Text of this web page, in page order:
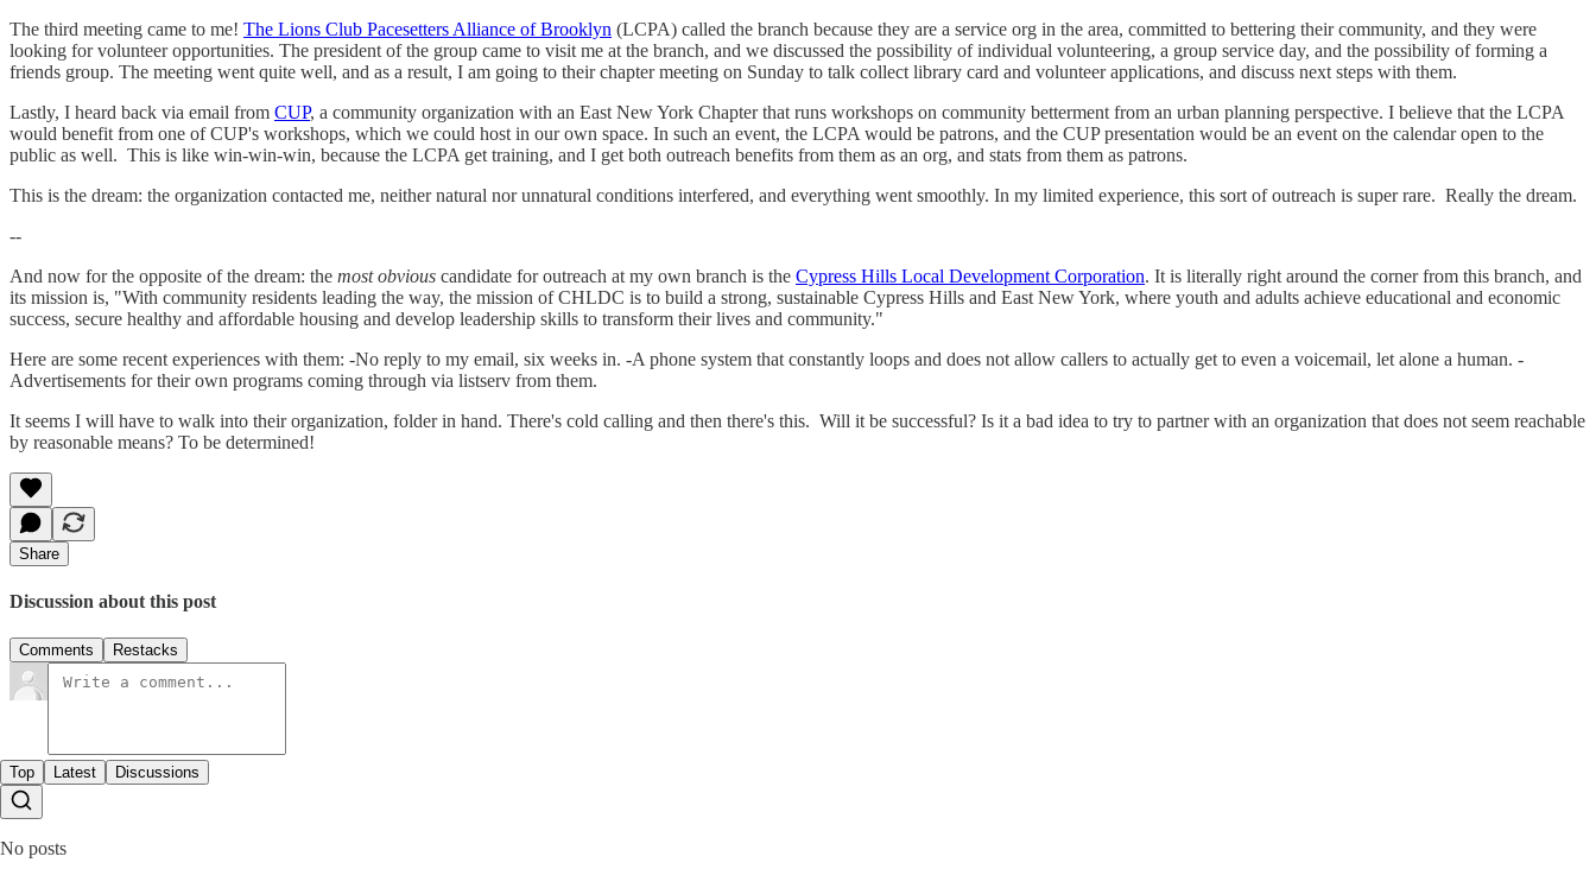
The third meeting came to me! The Lions Club Pacesetters Alliance of Brooklyn (LCPA) called the branch because they are a service org in the area, committed to bettering their community, and they were
looking for volunteer opportunities. The president of the group came to visit me at the branch, and we discussed the possibility of individual volunteering, a group service day, and the possibility of forming a
friends group. The meeting went quite well, and as a result, I am going to their chapter meeting on Sunday to talk collect library card and volunteer applications, and discuss next steps with them.
Lastly, I heard back via email from CUP, a community organization with an East New York Chapter that runs workshops on community betterment from an urban planning perspective. I believe that the LCPA
would benefit from one of CUP's workshops, which we could host in our own space. In such an event, the LCPA would be patrons, and the CUP presentation would be an event on the calendar open to the
public as well. This is like win-win-win, because the LCPA get training, and I get both outreach benefits from them as an org, and stats from them as patrons.
This is the dream: the organization contacted me, neither natural nor unnatural conditions interfered, and everything went smoothly. In my limited experience, this sort of outreach is super rare. Really the dream.
--
And now for the opposite of the dream: the most obvious candidate for outreach at my own branch is the Cypress Hills Local Development Corporation. It is literally right around the corner from this branch, and
its mission is, "With community residents leading the way, the mission of CHLDC is to build a strong, sustainable Cypress Hills and East New York, where youth and adults achieve educational and economic
success, secure healthy and affordable housing and develop leadership skills to transform their lives and community."
Here are some recent experiences with them: -No reply to my email, six weeks in. -A phone system that constantly loops and does not allow callers to actually get to even a voicemail, let alone a human. -
Advertisements for their own programs coming through via listserv from them.
It seems I will have to walk into their organization, folder in hand. There's cold calling and then there's this. Will it be successful? Is it a bad idea to try to partner with an organization that does not seem reachable
by reasonable means? To be determined!
Share
Discussion about this post
Comments Restacks
Top Latest Discussions
No posts